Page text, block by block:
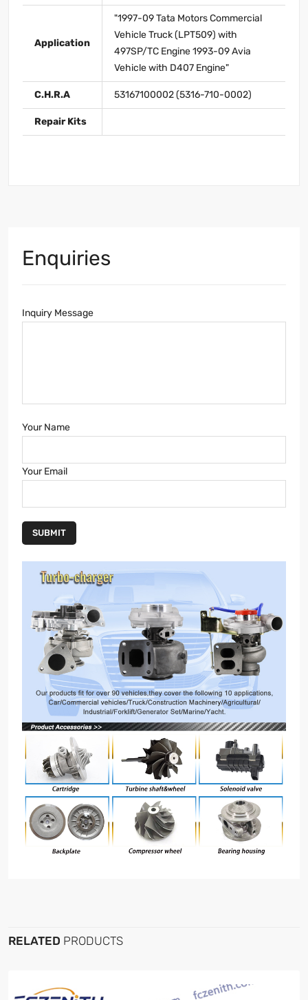
Application
"1997-09 Tata Motors Commercial
Vehicle Truck (LPT509) with
497SP/TC Engine 1993-09 Avia
Vehicle with D407 Engine"
C.H.R.A 53167100002 (5316-710-0002)
Repair Kits
Enquiries
Inquiry Message
Your Name
Your Email
SUBMIT
RELATED PRODUCTS